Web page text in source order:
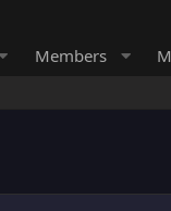
Members